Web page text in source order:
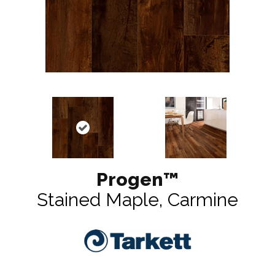
Progen™
Stained Maple, Carmine